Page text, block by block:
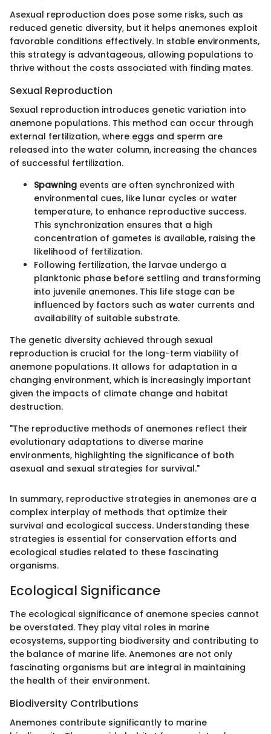
Asexual reproduction does pose some risks, such as
reduced genetic diversity, but it helps anemones exploit
favorable conditions effectively. In stable environments,
this strategy is advantageous, allowing populations to
thrive without the costs associated with finding mates.
Sexual Reproduction
Sexual reproduction introduces genetic variation into
anemone populations. This method can occur through
external fertilization, where eggs and sperm are
released into the water column, increasing the chances
of successful fertilization.
Spawning events are often synchronized with
environmental cues, like lunar cycles or water
temperature, to enhance reproductive success.
This synchronization ensures that a high
concentration of gametes is available, raising the
likelihood of fertilization.
Following fertilization, the larvae undergo a
planktonic phase before settling and transforming
into juvenile anemones. This life stage can be
influenced by factors such as water currents and
availability of suitable substrate.
The genetic diversity achieved through sexual
reproduction is crucial for the long-term viability of
anemone populations. It allows for adaptation in a
changing environment, which is increasingly important
given the impacts of climate change and habitat
destruction.
"The reproductive methods of anemones reflect their
evolutionary adaptations to diverse marine
environments, highlighting the significance of both
asexual and sexual strategies for survival."
In summary, reproductive strategies in anemones are a
complex interplay of methods that optimize their
survival and ecological success. Understanding these
strategies is essential for conservation efforts and
ecological studies related to these fascinating
organisms.
Ecological Significance
The ecological significance of anemone species cannot
be overstated. They play vital roles in marine
ecosystems, supporting biodiversity and contributing to
the balance of marine life. Anemones are not only
fascinating organisms but are integral in maintaining
the health of their environment.
Biodiversity Contributions
Anemones contribute significantly to marine